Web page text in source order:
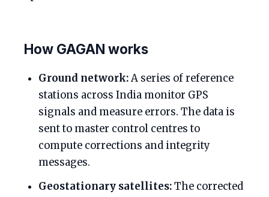
How GAGAN works
Ground network:A series of reference
stations across India monitor GPS
signals and measure errors. The data is
sent to master control centres to
compute corrections and integrity
messages.
Geostationary satellites:The corrected